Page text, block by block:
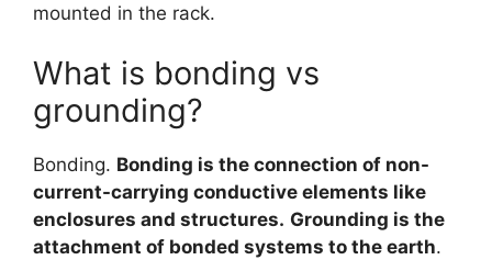
mounted in the rack.
What is bonding vs
grounding?
Bonding. Bonding is the connection of non-
current-carrying conductive elements like
enclosures and structures. Grounding is the
attachment of bonded systems to the earth.